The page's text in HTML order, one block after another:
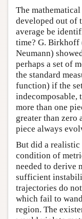
The
developed out of
average be
time? G. Birkhoff
Neumann)
perhaps a set of
the standard
function) if the
more than one
greater than zero
piece always
But did a realistic
condition of
needed to derive
sufficient
trajectories do
which fail to
region. The